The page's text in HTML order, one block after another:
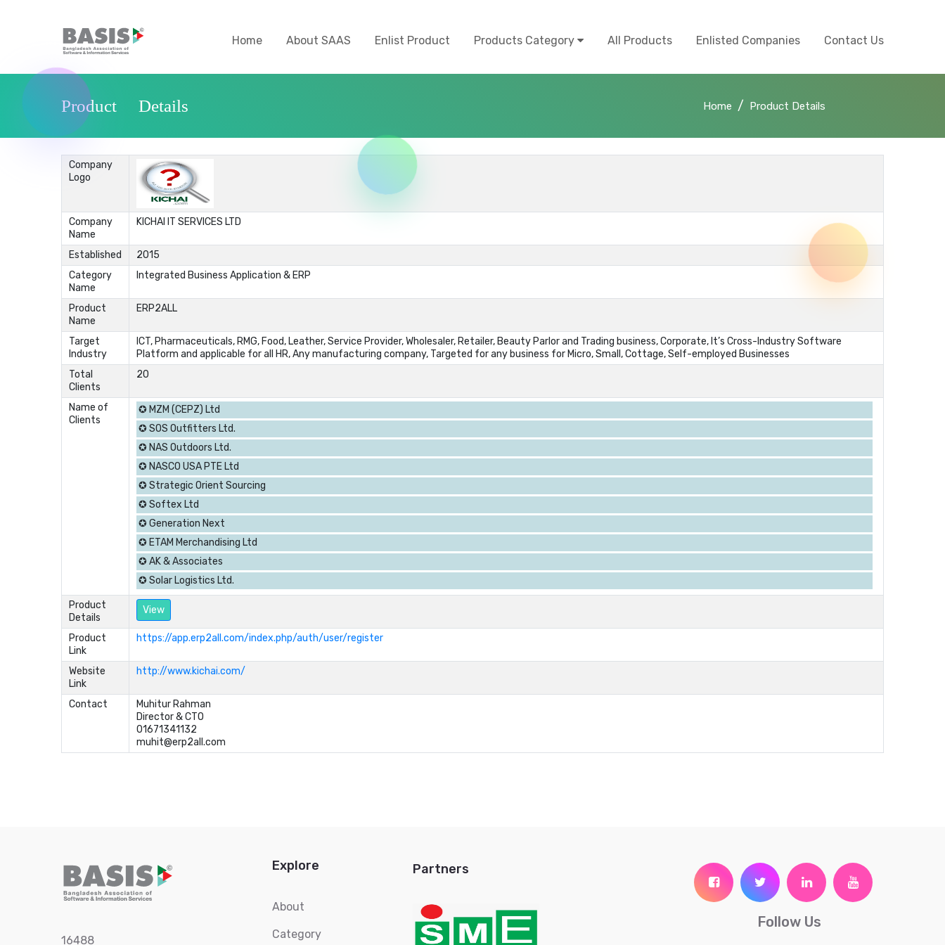
Home About SAAS Enlist Product Products Category All Products Enlisted Companies Contact Us
Product Details Home Product Details
Company
Logo
Company
Name
KICHAI IT SERVICES LTD
Established
2015
Category
Name
Integrated Business Application & ERP
Product
Name
ERP2ALL
Target
Industry
ICT, Pharmaceuticals, RMG, Food, Leather, Service Provider, Wholesaler, Retailer, Beauty Parlor and Trading business, Corporate, It’s Cross-Industry Software
Platform and applicable for all HR, Any manufacturing company, Targeted for any business for Micro, Small, Cottage, Self-employed Businesses
Total
Clients
20
Name of
Clients
✪ MZM (CEPZ) Ltd
✪ SOS Outfitters Ltd.
✪ NAS Outdoors Ltd.
✪ NASCO USA PTE Ltd
✪ Strategic Orient Sourcing
✪ Softex Ltd
✪ Generation Next
✪ ETAM Merchandising Ltd
✪ AK & Associates
✪ Solar Logistics Ltd.
Product
Details
View
Product
Link
https://app.erp2all.com/index.php/auth/user/register
Website
Link
http://www.kichai.com/
Contact
Muhitur Rahman
Director & CTO
01671341132
muhit@erp2all.com
16488
Explore
About
Category
Partners
Follow Us